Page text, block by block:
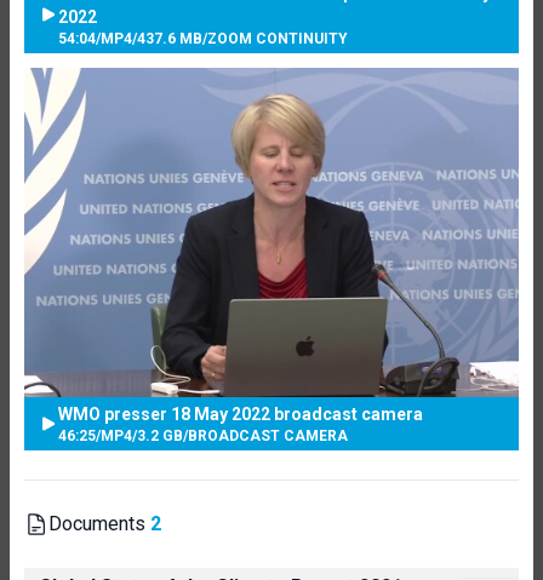
2022
54:04/MP4/437.6 MB/ZOOM CONTINUITY
WMO presser 18 May 2022 broadcast camera
46:25/MP4/3.2 GB/BROADCAST CAMERA
Documents 2